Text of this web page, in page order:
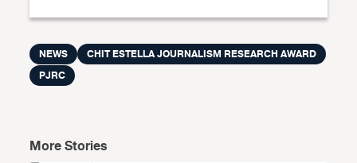
NEWS
CHIT ESTELLA JOURNALISM RESEARCH AWARD
PJRC
More Stories